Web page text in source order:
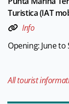
Turistica (IAT
Info
Opening: June
All tourist